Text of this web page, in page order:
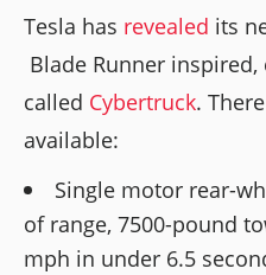
Tesla has revealed its
Blade Runner
called Cybertruck.
available:
Single motor rear-
of range, 7500-pound
mph in under 6.5